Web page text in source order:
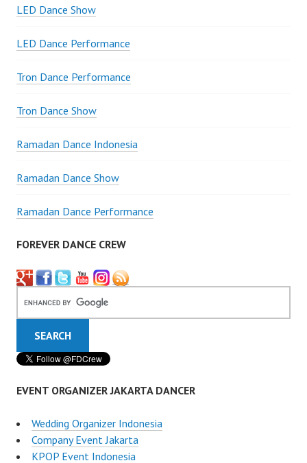
LED Dance Show
LED Dance Performance
Tron Dance Performance
Tron Dance Show
Ramadan Dance Indonesia
Ramadan Dance Show
Ramadan Dance Performance
FOREVER DANCE CREW
EVENT ORGANIZER JAKARTA DANCER
Wedding Organizer Indonesia
Company Event Jakarta
KPOP Event Indonesia